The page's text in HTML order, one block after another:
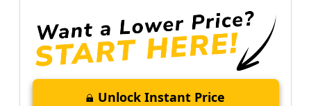
Unlock Instant Price